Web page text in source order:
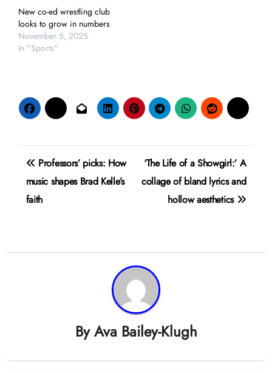
New co-ed wrestling club
looks to grow in numbers
November 5, 2025
In "Sports"
Post
navigation
Professors’ picks: How
music shapes Brad Kelle’s
faith
‘The Life of a Showgirl:’ A
collage of bland lyrics and
hollow aesthetics
ByAva Bailey-Klugh